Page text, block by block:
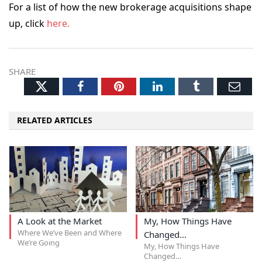
For a list of how the new brokerage acquisitions shape
up, click here.
SHARE
TwitterFacebookPinterestLinkedInTumblr
RELATED ARTICLES
A Look at the Market
Where We’ve Been and Where
We’re Going
My, How Things Have
Changed…
My, How Things Have
Changed…